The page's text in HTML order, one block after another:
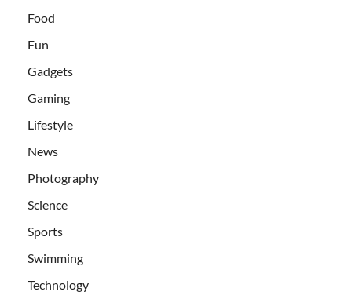
Food
Fun
Gadgets
Gaming
Lifestyle
News
Photography
Science
Sports
Swimming
Technology